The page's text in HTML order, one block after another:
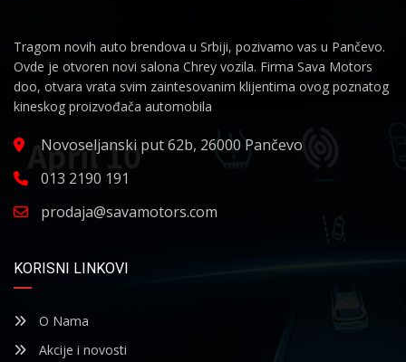
Tragom novih auto brendova u Srbiji, pozivamo vas u Pančevo.
Ovde je otvoren novi salona Chrey vozila. Firma Sava Motors
doo, otvara vrata svim zaintesovanim klijentima ovog poznatog
kineskog proizvođača automobila
Novoseljanski put 62b, 26000 Pančevo
013 2190 191
prodaja@savamotors.com
KORISNI LINKOVI
O Nama
Akcije i novosti